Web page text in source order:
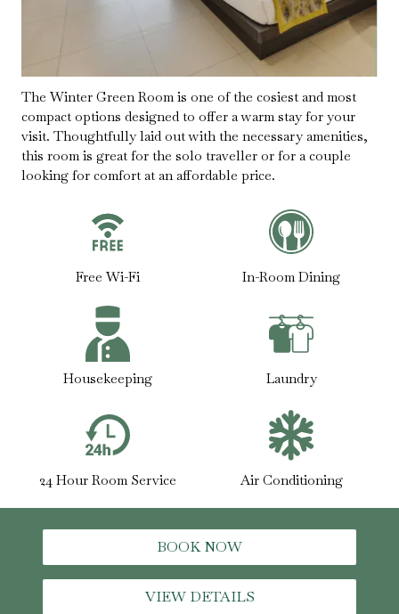
The Winter Green Room is one of the cosiest and most
compact options designed to offer a warm stay for your
visit. Thoughtfully laid out with the necessary amenities,
this room is great for the solo traveller or for a couple
looking for comfort at an affordable price.
Free Wi-Fi In-Room Dining
Housekeeping Laundry
24 Hour Room Service Air Conditioning
BOOK NOW
VIEW DETAILS